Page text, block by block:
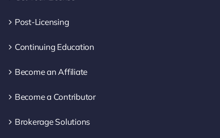
Post-Licensing
Continuing Education
Become an Affiliate
Become a Contributor
Brokerage Solutions